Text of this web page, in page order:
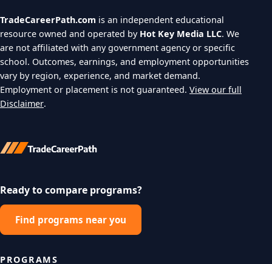
TradeCareerPath.com is an independent educational
resource owned and operated by Hot Key Media LLC. We
are not affiliated with any government agency or specific
school. Outcomes, earnings, and employment opportunities
vary by region, experience, and market demand.
Employment or placement is not guaranteed. View our full
Disclaimer.
Ready to compare programs?
Find programs near you
PROGRAMS